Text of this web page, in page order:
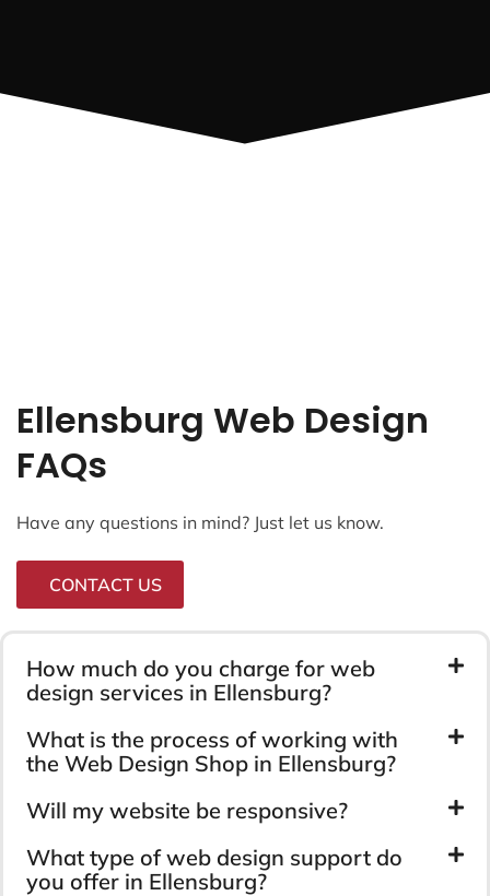
Ellensburg Web Design
FAQs
Have any questions in mind? Just let us know.
CONTACT US
How much do you charge for web
design services in Ellensburg?
What is the process of working with
the Web Design Shop in Ellensburg?
Will my website be responsive?
What type of web design support do
you offer in Ellensburg?